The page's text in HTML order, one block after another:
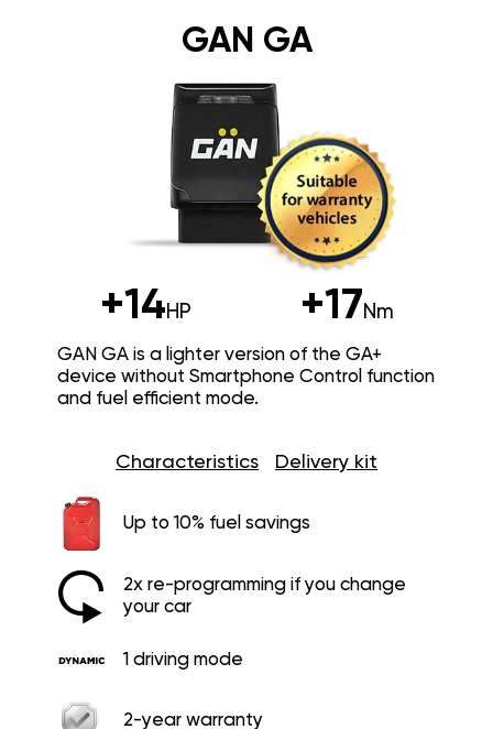
GAN GA
+14HP +17Nm
GAN GA is a lighter version of the GA+
device without Smartphone Control function
and fuel efficient mode.
Characteristics Delivery kit
Up to 10% fuel savings
2x re-programming if you change
your car
1 driving mode
2-year warranty